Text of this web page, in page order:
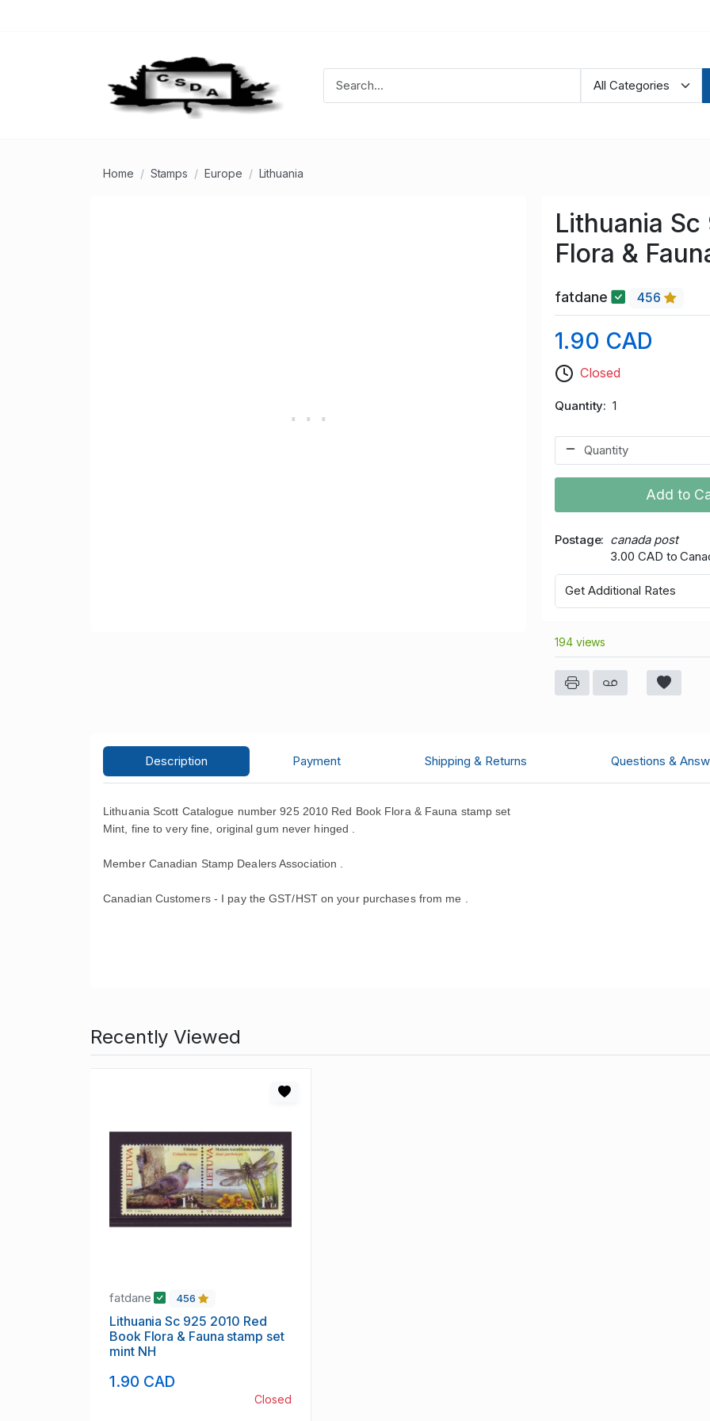
Home Stamps Europe Lithuania
Lithuania
Flora &
fatdane 456
1.90 CAD
Closed
Quantity 1
Add to
Postage
canada post
3.00 CAD to
Get Additional Rates
194 views
Description Payment Shipping & Returns Questions &
Lithuania Scott Catalogue number 925 2010 Red Book Flora & Fauna stamp set
Mint, fine to very fine, original gum never hinged .
Member Canadian Stamp Dealers Association .
Canadian Customers - I pay the GST/HST on your purchases from me .
Recently Viewed
fatdane 456
Lithuania Sc 925 2010 Red
Book Flora & Fauna stamp set
mint NH
1.90 CAD
Closed